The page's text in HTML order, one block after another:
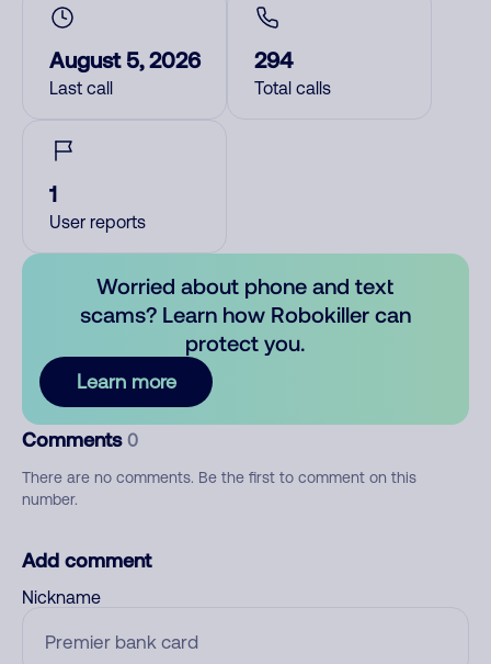
August 5, 2026
Last call
294
Total calls
1
User reports
Worried about phone and text
scams? Learn how Robokiller can
protect you.
Learn more
Comments 0
There are no comments. Be the first to comment on this
number.
Add comment
Nickname